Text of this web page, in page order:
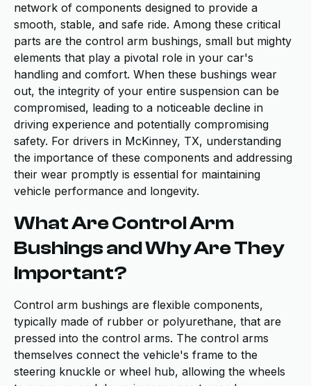
network of components designed to provide a
smooth, stable, and safe ride. Among these critical
parts are the control arm bushings, small but mighty
elements that play a pivotal role in your car's
handling and comfort. When these bushings wear
out, the integrity of your entire suspension can be
compromised, leading to a noticeable decline in
driving experience and potentially compromising
safety. For drivers in McKinney, TX, understanding
the importance of these components and addressing
their wear promptly is essential for maintaining
vehicle performance and longevity.
What Are Control Arm
Bushings and Why Are They
Important?
Control arm bushings are flexible components,
typically made of rubber or polyurethane, that are
pressed into the control arms. The control arms
themselves connect the vehicle's frame to the
steering knuckle or wheel hub, allowing the wheels